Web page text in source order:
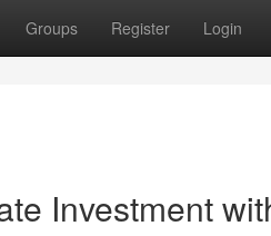
Groups Register Login
Investment